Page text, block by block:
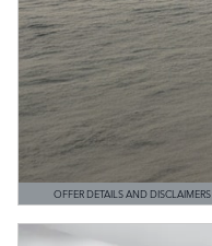
OFFER DETAILS AND DISCLAIMERS
OPEN DETAILS MODAL